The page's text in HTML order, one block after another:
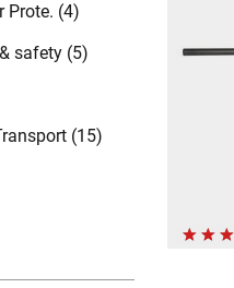
Prote. (4)
safety (5)
(15)